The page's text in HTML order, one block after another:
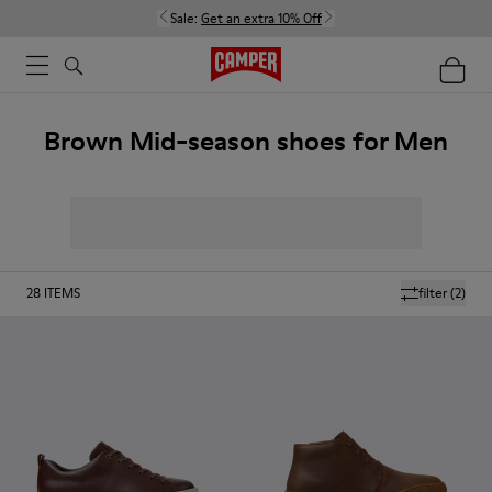
Sale: Get an extra 10% Off
Brown Mid-season shoes for Men
filter(2)
28 ITEMS